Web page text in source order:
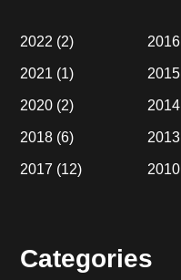
2022 (2)
2021 (1)
2020 (2)
2018 (6)
2017 (12)
2016
2015
2014
2013
2010
Categories